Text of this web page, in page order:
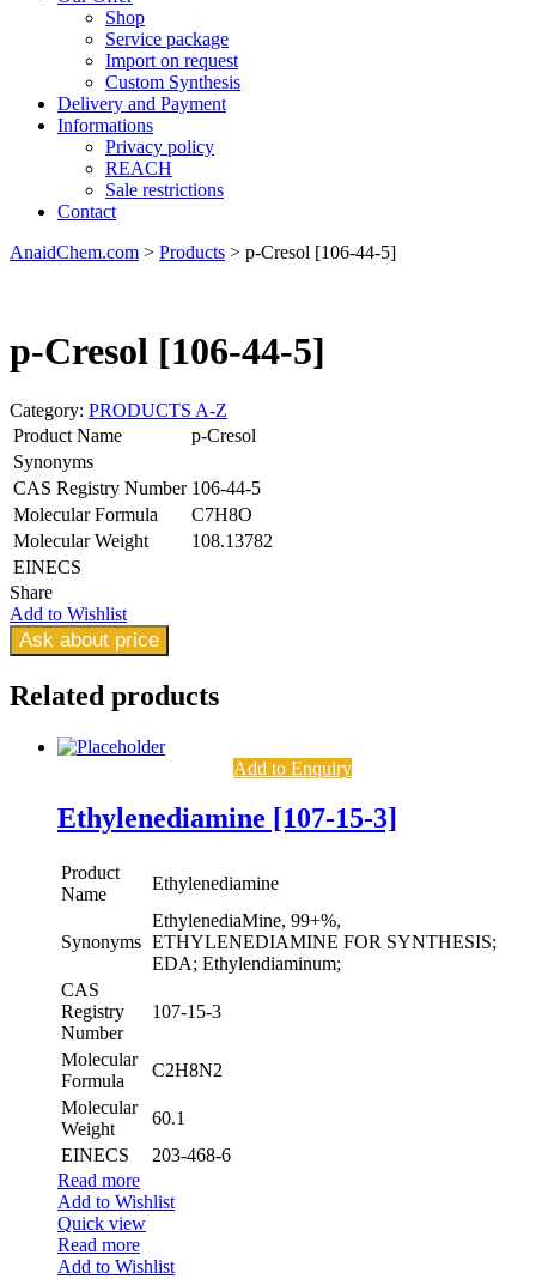
Shop
Service package
Import on request
Custom Synthesis
Delivery and Payment
Informations
Privacy policy
REACH
Sale restrictions
Contact
AnaidChem.com > Products > p-Cresol [106-44-5]
p-Cresol [106-44-5]
Category: PRODUCTS A-Z
Product Name
p-Cresol
Synonyms
CAS Registry Number 106-44-5
Molecular Formula
C7H8O
Molecular Weight
108.13782
EINECS
Share
Add to Wishlist
Ask about price
Related products
Add to Enquiry
Ethylenediamine [107-15-3]
Product
Name
Ethylenediamine
Synonyms
EthylenediaMine, 99+%,
ETHYLENEDIAMINE FOR SYNTHESIS;
EDA; Ethylendiaminum;
CAS
Registry
Number
107-15-3
Molecular
Formula
C2H8N2
Molecular
Weight
60.1
EINECS
203-468-6
Read more
Add to Wishlist
Quick view
Read more
Add to Wishlist